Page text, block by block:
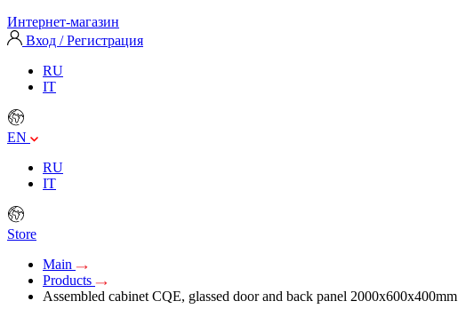
Интернет-магазин
Вход / Регистрация
RU
IT
EN
RU
IT
Store
Main
Products
Assembled cabinet CQE, glassed door and back panel 2000x600x400mm